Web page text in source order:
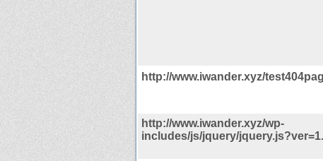
http://www.iwander.xyz/
http://www.iwander.xyz/wp-
includes/js/jquery/